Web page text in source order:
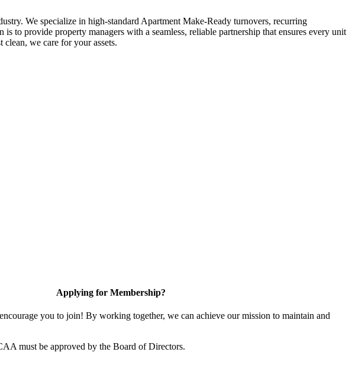
We specialize in high-standard Apartment Make-Ready turnovers, recurring
to provide property managers with a seamless, reliable partnership that ensures every unit
we care for your assets.
Applying for Membership?
you to join! By working together, we can achieve our mission to maintain and
must be approved by the Board of Directors.